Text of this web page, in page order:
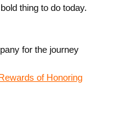
thing to do today.
for the journey
of Honoring